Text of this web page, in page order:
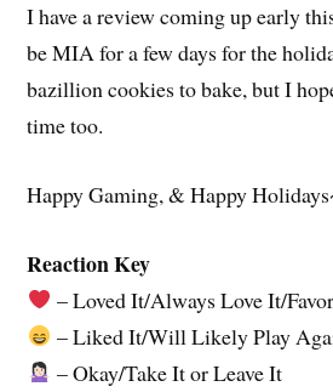
I have a review coming up early
be MIA for a few days for the
bazillion cookies to bake, but I
time too.
Happy Gaming, & Happy
Reaction Key
– Loved It/Always Love It/
– Liked It/Will Likely Play
– Okay/Take It or Leave It